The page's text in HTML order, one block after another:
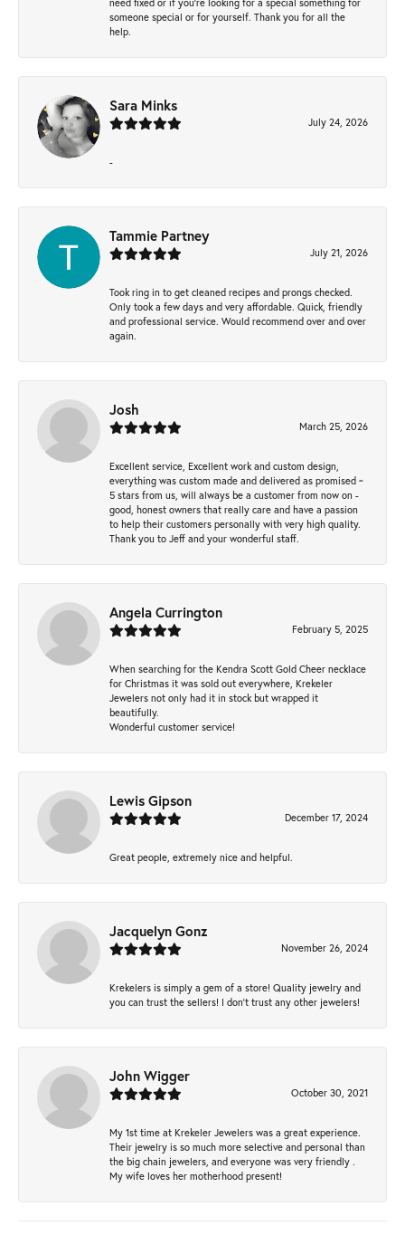
someone special or for yourself. Thank you for all the
help.
Sara Minks
July 24, 2026
-
Tammie Partney
July 21, 2026
Took ring in to get cleaned recipes and prongs checked.
Only took a few days and very affordable. Quick, friendly
and professional service. Would recommend over and over
again.
Josh
March 25, 2026
Excellent service, Excellent work and custom design,
everything was custom made and delivered as promised ~
5 stars from us, will always be a customer from now on -
good, honest owners that really care and have a passion
to help their customers personally with very high quality.
Thank you to Jeff and your wonderful staff.
Angela Currington
February 5, 2025
When searching for the Kendra Scott Gold Cheer necklace
for Christmas it was sold out everywhere, Krekeler
Jewelers not only had it in stock but wrapped it
beautifully.
Wonderful customer service!
Lewis Gipson
December 17, 2024
Great people, extremely nice and helpful.
Jacquelyn Gonz
November 26, 2024
Krekelers is simply a gem of a store! Quality jewelry and
you can trust the sellers! I don’t trust any other jewelers!
John Wigger
October 30, 2021
My 1st time at Krekeler Jewelers was a great experience.
Their jewelry is so much more selective and personal than
the big chain jewelers, and everyone was very friendly .
My wife loves her motherhood present!